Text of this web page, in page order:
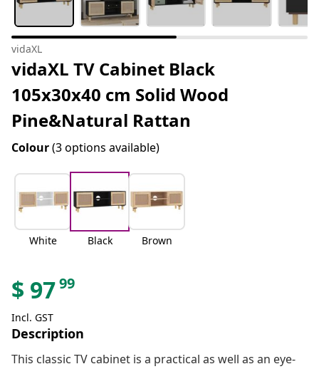
vidaXL
vidaXL TV Cabinet Black
105x30x40 cm Solid Wood
Pine&Natural Rattan
Colour(3 options available)
White Black Brown
$ 9799
Incl. GST
Description
This classic TV cabinet is a practical as well as an eye-